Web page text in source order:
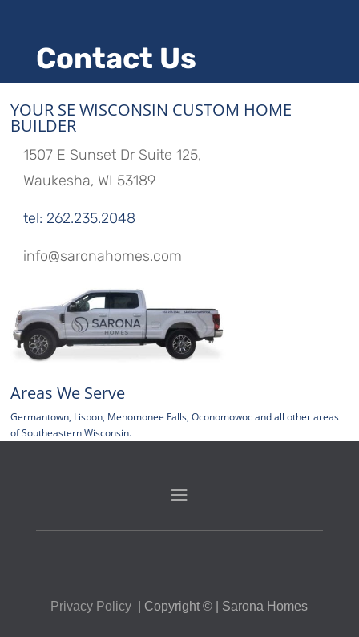
Contact Us
YOUR SE WISCONSIN CUSTOM HOME
BUILDER
1507 E Sunset Dr Suite 125,
Waukesha, WI 53189
tel: 262.235.2048
info@saronahomes.com
Areas We Serve
Germantown, Lisbon, Menomonee Falls, Oconomowoc and all other areas
of Southeastern Wisconsin.
Privacy Policy | Copyright © | Sarona Homes